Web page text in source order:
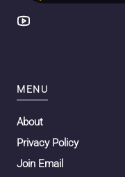
MENU
About
Privacy Policy
Join Email